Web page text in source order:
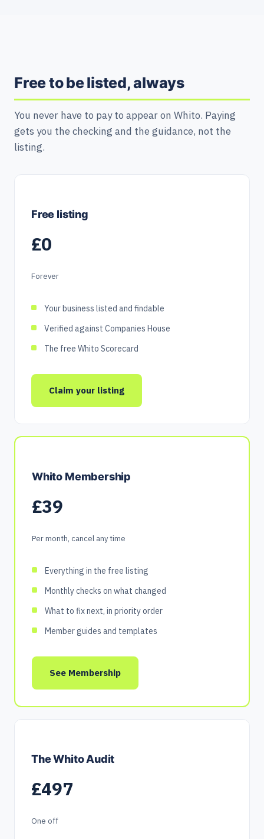
Free to be listed, always
You never have to pay to appear on Whito. Paying
gets you the checking and the guidance, not the
listing.
Free listing
£0
Forever
Your business listed and findable
Verified against Companies House
The free Whito Scorecard
Claim your listing
Whito Membership
£39
Per month, cancel any time
Everything in the free listing
Monthly checks on what changed
What to fix next, in priority order
Member guides and templates
See Membership
The Whito Audit
£497
One off